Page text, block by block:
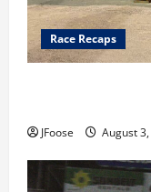
Race Recaps
JFoose August